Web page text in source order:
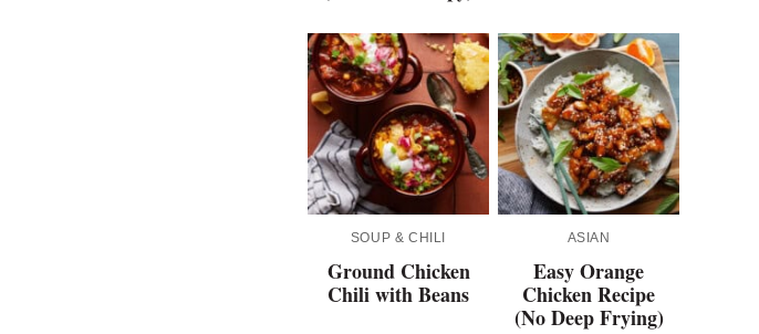
SOUP & CHILI
Ground Chicken
Chili with Beans
ASIAN
Easy Orange
Chicken Recipe
(No Deep Frying)